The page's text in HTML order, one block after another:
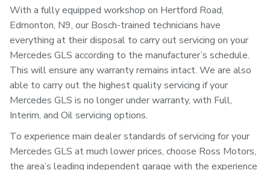
With a fully equipped workshop on Hertford Road,
Edmonton, N9, our Bosch-trained technicians have
everything at their disposal to carry out servicing on your
Mercedes GLS according to the manufacturer’s schedule.
This will ensure any warranty remains intact. We are also
able to carry out the highest quality servicing if your
Mercedes GLS is no longer under warranty, with Full,
Interim, and Oil servicing options.
To experience main dealer standards of servicing for your
Mercedes GLS at much lower prices, choose Ross Motors,
the area’s leading independent garage with the experience